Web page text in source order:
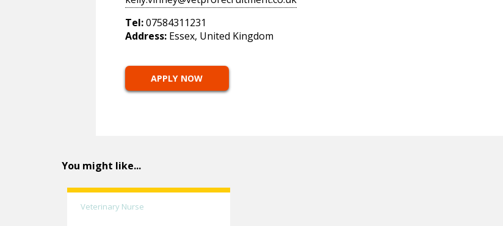
Tel:07584311231
Address:Essex, United Kingdom
APPLY NOW
You might like...
Veterinary Nurse